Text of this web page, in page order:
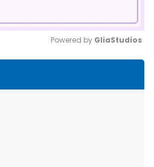
Powered by GliaStudios